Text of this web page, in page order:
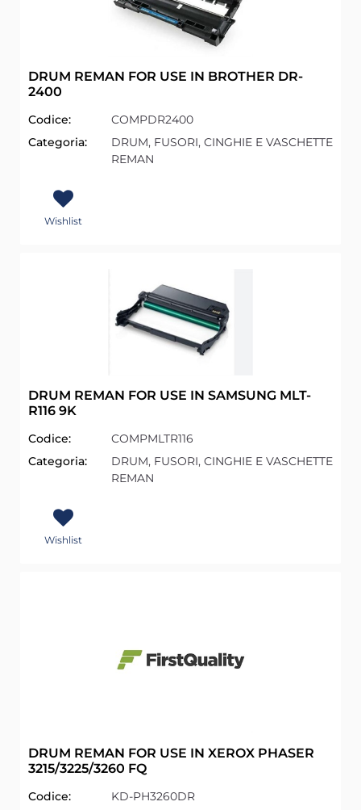
DRUM REMAN FOR USE IN BROTHER DR-
2400
Codice:
COMPDR2400
Categoria:
DRUM, FUSORI, CINGHIE E VASCHETTE
REMAN
Wishlist
DRUM REMAN FOR USE IN SAMSUNG MLT-
R116 9K
Codice:
COMPMLTR116
Categoria:
DRUM, FUSORI, CINGHIE E VASCHETTE
REMAN
Wishlist
DRUM REMAN FOR USE IN XEROX PHASER
3215/3225/3260 FQ
Codice:
KD-PH3260DR